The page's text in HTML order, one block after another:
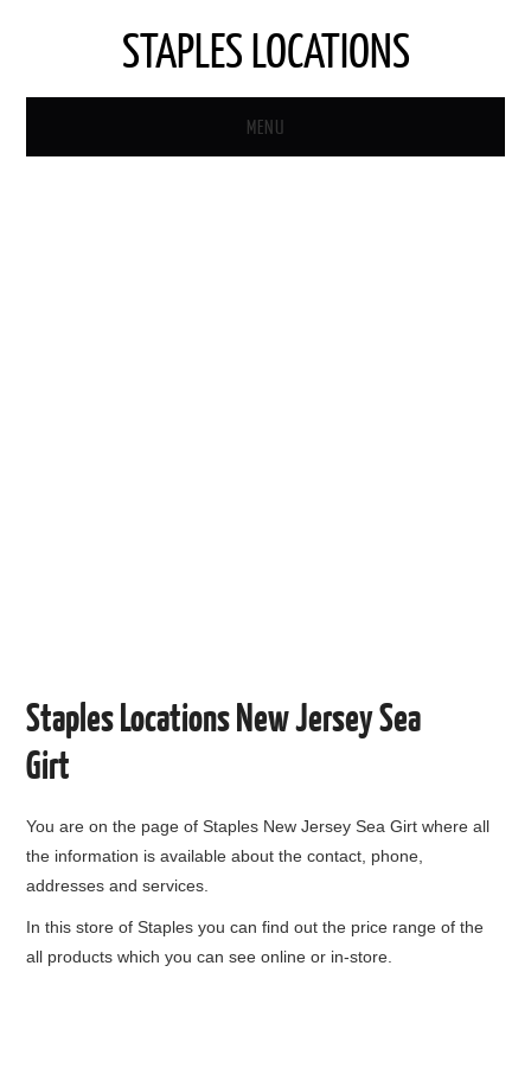
STAPLES LOCATIONS
MENU
Staples Locations New Jersey Sea
Girt
You are on the page ofStaples New Jersey Sea Girt where all
the information is available about the contact, phone,
addresses and services.
In this store of Staples you can find out the price range of the
all products which you can see online or in-store.